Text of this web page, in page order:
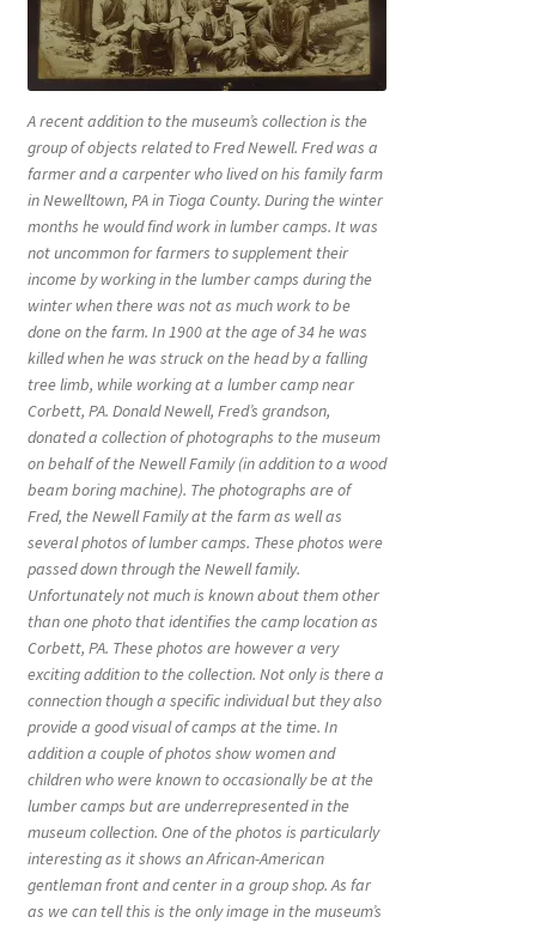
A recent addition to the museum’s collection is the
group of objects related to Fred Newell. Fred was a
farmer and a carpenter who lived on his family farm
in Newelltown, PA in Tioga County. During the winter
months he would find work in lumber camps. It was
not uncommon for farmers to supplement their
income by working in the lumber camps during the
winter when there was not as much work to be
done on the farm. In 1900 at the age of 34 he was
killed when he was struck on the head by a falling
tree limb, while working at a lumber camp near
Corbett, PA. Donald Newell, Fred’s grandson,
donated a collection of photographs to the museum
on behalf of the Newell Family (in addition to a wood
beam boring machine). The photographs are of
Fred, the Newell Family at the farm as well as
several photos of lumber camps. These photos were
passed down through the Newell family.
Unfortunately not much is known about them other
than one photo that identifies the camp location as
Corbett, PA. These photos are however a very
exciting addition to the collection. Not only is there a
connection though a specific individual but they also
provide a good visual of camps at the time. In
addition a couple of photos show women and
children who were known to occasionally be at the
lumber camps but are underrepresented in the
museum collection. One of the photos is particularly
interesting as it shows an African-American
gentleman front and center in a group shop. As far
as we can tell this is the only image in the museum’s